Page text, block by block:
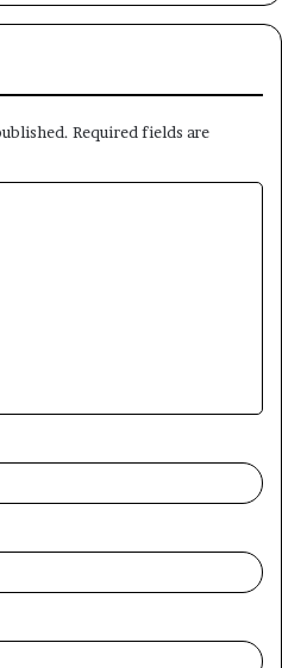
Required fields are